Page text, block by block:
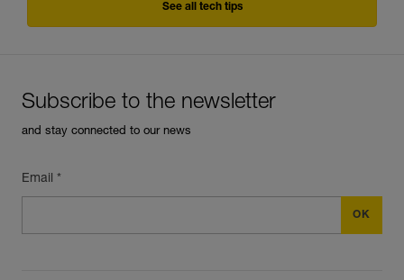
See all tech tips
Subscribe to the newsletter
and stay connected to our news
Email *